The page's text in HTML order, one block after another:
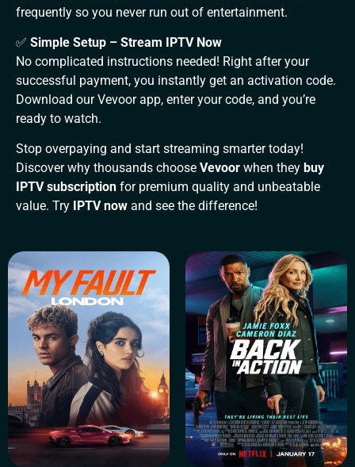
frequently so you never run out of entertainment.
✅ Simple Setup – Stream IPTV Now
No complicated instructions needed! Right after your
successful payment, you instantly get an activation code.
Download our Vevoor app, enter your code, and you’re
ready to watch.
Stop overpaying and start streaming smarter today!
Discover why thousands choose Vevoor when they buy
IPTV subscription for premium quality and unbeatable
value. Try
IPTV now and see the difference!